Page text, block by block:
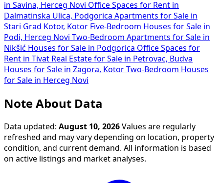
in Savina, Herceg Novi Office Spaces for Rent in
Dalmatinska Ulica, Podgorica Apartments for Sale in
Stari Grad Kotor, Kotor Five-Bedroom Houses for Sale in
Podi, Herceg Novi Two-Bedroom Apartments for Sale in
Nikšić Houses for Sale in Podgorica Office Spaces for
Rent in Tivat Real Estate for Sale in Petrovac, Budva
Houses for Sale in Zagora, Kotor Two-Bedroom Houses
for Sale in Herceg Novi
Note About Data
Data updated: August 10, 2026 Values are regularly
refreshed and may vary depending on location, property
condition, and current demand. All information is based
on active listings and market analyses.